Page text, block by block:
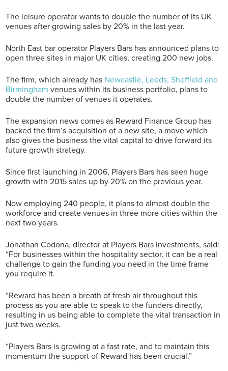
The leisure operator wants to double the number of its UK
venues after growing sales by 20% in the last year.
North East bar operator Players Bars has announced plans to
open three sites in major UK cities, creating 200 new jobs.
The firm, which already has Newcastle, Leeds, Sheffield and
Birmingham venues within its business portfolio, plans to
double the number of venues it operates.
The expansion news comes as Reward Finance Group has
backed the firm’s acquisition of a new site, a move which
also gives the business the vital capital to drive forward its
future growth strategy.
Since first launching in 2006, Players Bars has seen huge
growth with 2015 sales up by 20% on the previous year.
Now employing 240 people, it plans to almost double the
workforce and create venues in three more cities within the
next two years.
Jonathan Codona, director at Players Bars Investments, said:
“For businesses within the hospitality sector, it can be a real
challenge to gain the funding you need in the time frame
you require it.
“Reward has been a breath of fresh air throughout this
process as you are able to speak to the funders directly,
resulting in us being able to complete the vital transaction in
just two weeks.
“Players Bars is growing at a fast rate, and to maintain this
momentum the support of Reward has been crucial.”